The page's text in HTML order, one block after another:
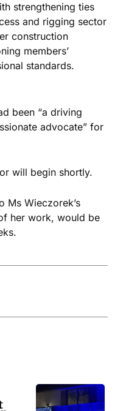
strengthening ties
and rigging sector
construction
members’
standards.
been “a driving
advocate” for
will begin shortly.
Ms Wieczorek’s
her work, would be